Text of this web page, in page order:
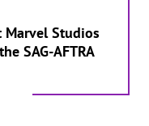
Marvel Studios
SAG-AFTRA